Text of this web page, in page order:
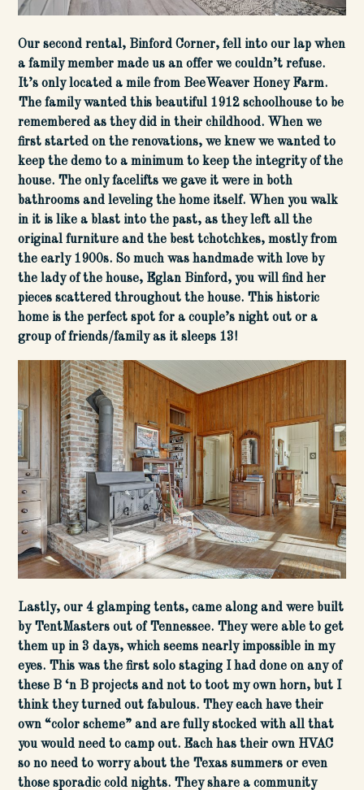
Our second rental, Binford Corner, fell into our lap when
a family member made us an offer we couldn’t refuse.
It’s only located a mile from BeeWeaver Honey Farm.
The family wanted this beautiful 1912 schoolhouse to be
remembered as they did in their childhood. When we
first started on the renovations, we knew we wanted to
keep the demo to a minimum to keep the integrity of the
house. The only facelifts we gave it were in both
bathrooms and leveling the home itself. When you walk
in it is like a blast into the past, as they left all the
original furniture and the best tchotchkes, mostly from
the early 1900s. So much was handmade with love by
the lady of the house, Eglan Binford, you will find her
pieces scattered throughout the house. This historic
home is the perfect spot for a couple’s night out or a
group of friends/family as it sleeps 13!
Lastly, our 4 glamping tents, came along and were built
by TentMasters out of Tennessee. They were able to get
them up in 3 days, which seems nearly impossible in my
eyes. This was the first solo staging I had done on any of
these B ‘n B projects and not to toot my own horn, but I
think they turned out fabulous. They each have their
own “color scheme” and are fully stocked with all that
you would need to camp out. Each has their own HVAC
so no need to worry about the Texas summers or even
those sporadic cold nights. They share a community